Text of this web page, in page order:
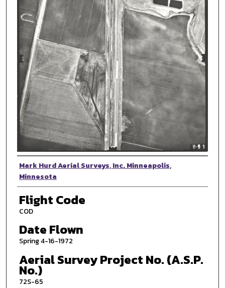
Photographer
Mark Hurd Aerial Surveys, Inc. Minneapolis,
Minnesota
Flight Code
COD
Date Flown
Spring 4-16-1972
Aerial Survey Project No. (A.S.P.
No.)
72S-65